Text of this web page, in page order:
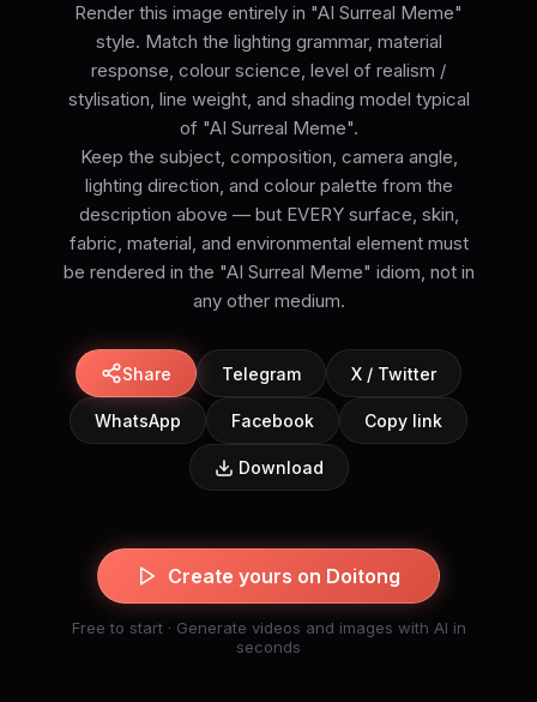
Render this image entirely in "AI Surreal Meme"
style. Match the lighting grammar, material
response, colour science, level of realism /
stylisation, line weight, and shading model typical
of "AI Surreal Meme".
Keep the subject, composition, camera angle,
lighting direction, and colour palette from the
description above — but EVERY surface, skin,
fabric, material, and environmental element must
be rendered in the "AI Surreal Meme" idiom, not in
Share Telegram X / Twitter
WhatsApp Facebook Copy link
Download
Create yours on Doitong
Free to start · Generate videos and images with AI in
seconds